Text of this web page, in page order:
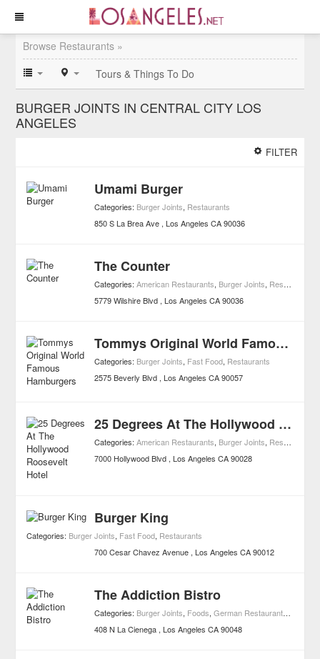
Browse Restaurants »
Tours & Things To Do
BURGER JOINTS IN CENTRAL CITY LOS
ANGELES
FILTER
Umami Burger
Categories: Burger Joints, Restaurants
850 S La Brea Ave Los Angeles CA 90036
The Counter
Categories:American Restaurants, Burger Joints, Restaurants
5779 Wilshire Blvd Los Angeles CA 90036
Tommys Original World Famous Hamburgers
Categories: Burger Joints, Fast Food, Restaurants
2575 Beverly Blvd Los Angeles CA 90057
25 Degrees At The Hollywood Roosevelt Hotel
Categories:American Restaurants, Burger Joints, Restaurants
7000 Hollywood Blvd Los Angeles CA 90028
Burger King
Categories: Burger Joints, Fast Food, Restaurants
700 Cesar Chavez Avenue Los Angeles CA 90012
The Addiction Bistro
Categories: Burger Joints, Foods,German Restaurants
408 N La Cienega Los Angeles CA 90048